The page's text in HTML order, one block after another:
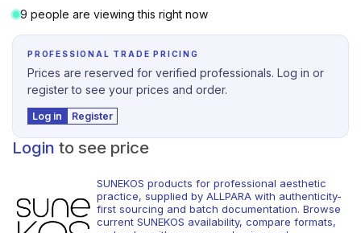
9 people are viewing this right now
PROFESSIONAL TRADE PRICING
Prices are reserved for verified professionals. Log in or
register to see your prices and order.
Log in Register
Login to see price
SUNEKOS products for professional aesthetic
practice, supplied by ALLPARA with authenticity-
first sourcing and batch documentation. Browse
current SUNEKOS availability, compare formats,